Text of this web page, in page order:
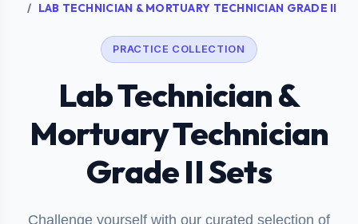
LAB TECHNICIAN & MORTUARY TECHNICIAN GRADE II
PRACTICE COLLECTION
Lab Technician &
Mortuary Technician
Grade II Sets
Challenge yourself with our curated selection of